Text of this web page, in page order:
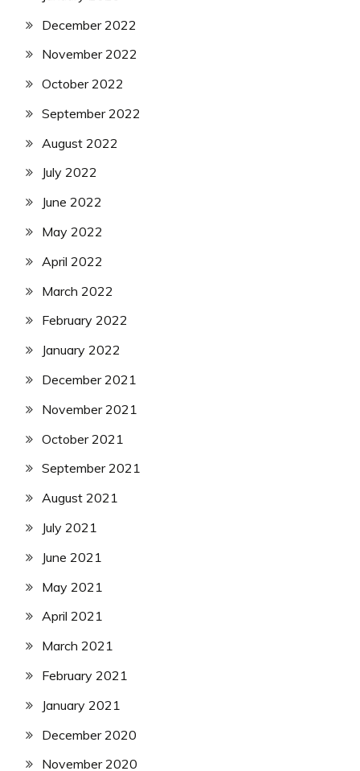
December 2022
November 2022
October 2022
September 2022
August 2022
July 2022
June 2022
May 2022
April 2022
March 2022
February 2022
January 2022
December 2021
November 2021
October 2021
September 2021
August 2021
July 2021
June 2021
May 2021
April 2021
March 2021
February 2021
January 2021
December 2020
November 2020